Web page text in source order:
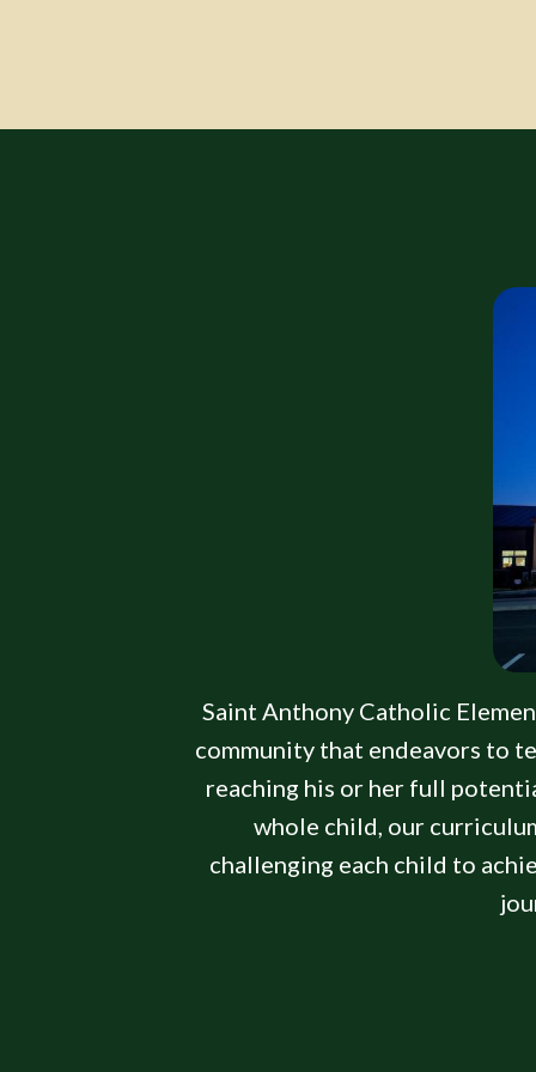
Saint Anthony Catholic
community that endeavors to
reaching his or her full
whole child, our
challenging each child to